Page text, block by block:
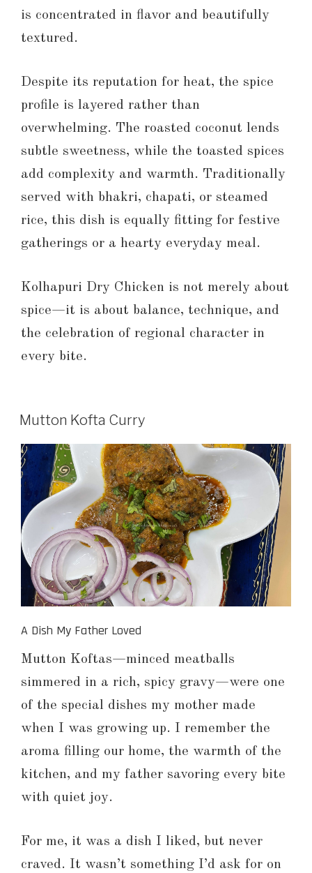
is concentrated in flavor and beautifully
textured.
Despite its reputation for heat, the spice
profile is layered rather than
overwhelming. The roasted coconut lends
subtle sweetness, while the toasted spices
add complexity and warmth. Traditionally
served with bhakri, chapati, or steamed
rice, this dish is equally fitting for festive
gatherings or a hearty everyday meal.
Kolhapuri Dry Chicken is not merely about
spice—it is about balance, technique, and
the celebration of regional character in
every bite.
Mutton Kofta Curry
A Dish My Father Loved
Mutton Koftas—minced meatballs
simmered in a rich, spicy gravy—were one
of the special dishes my mother made
when I was growing up. I remember the
aroma filling our home, the warmth of the
kitchen, and my father savoring every bite
with quiet joy.
For me, it was a dish I liked, but never
craved. It wasn’t something I’d ask for on